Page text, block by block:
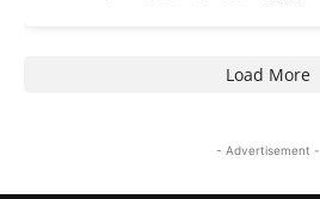
Load More
- Advertisement -